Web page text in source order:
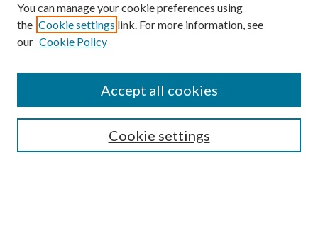
SEARCH
You can manage your cookie preferences using
the Cookie settings link. For more information, see
our Cookie Policy
Cookie settings
Accept all cookies